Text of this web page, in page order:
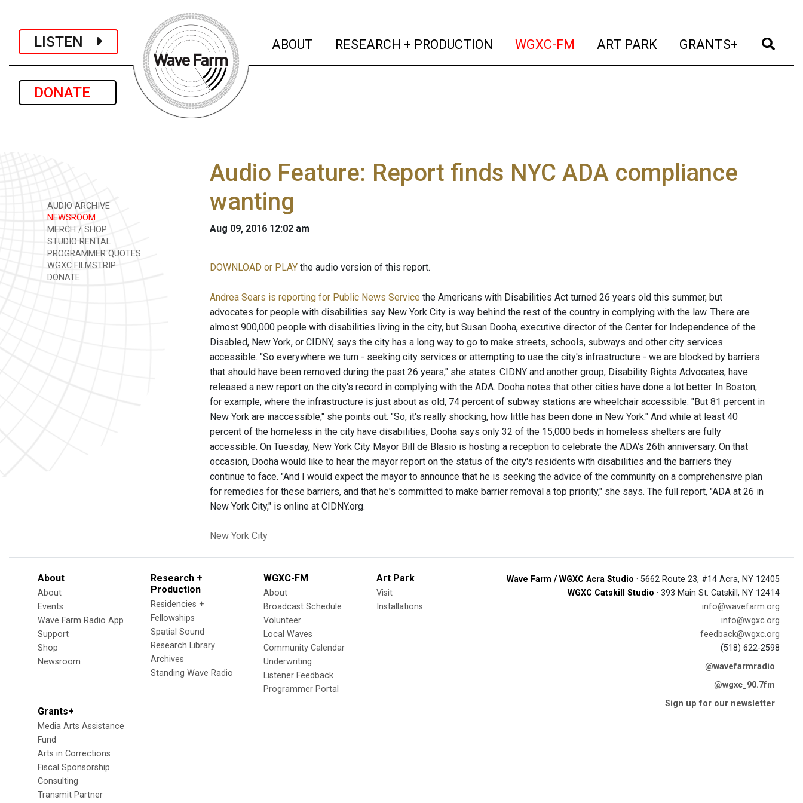
LISTEN
DONATE
ABOUT (current)
RESEARCH + PRODUCTION (current)
WGXC-FM (current)
ART PARK (current)
GRANTS+ (current)
AUDIO ARCHIVE
NEWSROOM
MERCH / SHOP
STUDIO RENTAL
PROGRAMMER QUOTES
WGXC FILMSTRIP
DONATE
Audio Feature: Report finds NYC ADA compliance
wanting
Aug 09, 2016 12:02 am
DOWNLOAD or PLAY the audio version of this report.
Andrea Sears is reporting for Public News Service the Americans with Disabilities Act turned 26 years old this summer, but
advocates for people with disabilities say New York City is way behind the rest of the country in complying with the law. There are
almost 900,000 people with disabilities living in the city, but Susan Dooha, executive director of the Center for Independence of the
Disabled, New York, or CIDNY, says the city has a long way to go to make streets, schools, subways and other city services
accessible. "So everywhere we turn - seeking city services or attempting to use the city's infrastructure - we are blocked by barriers
that should have been removed during the past 26 years," she states. CIDNY and another group, Disability Rights Advocates, have
released a new report on the city's record in complying with the ADA. Dooha notes that other cities have done a lot better. In Boston,
for example, where the infrastructure is just about as old, 74 percent of subway stations are wheelchair accessible. "But 81 percent in
New York are inaccessible," she points out. "So, it's really shocking, how little has been done in New York." And while at least 40
percent of the homeless in the city have disabilities, Dooha says only 32 of the 15,000 beds in homeless shelters are fully
accessible. On Tuesday, New York City Mayor Bill de Blasio is hosting a reception to celebrate the ADA's 26th anniversary. On that
occasion, Dooha would like to hear the mayor report on the status of the city's residents with disabilities and the barriers they
continue to face. "And I would expect the mayor to announce that he is seeking the advice of the community on a comprehensive plan
for remedies for these barriers, and that he's committed to make barrier removal a top priority," she says. The full report, "ADA at 26 in
New York City," is online at CIDNY.org.
New York City
About
About
Events
Wave Farm Radio App
Support
Shop
Newsroom
Research +
Production
Residencies +
Fellowships
Spatial Sound
Research Library
Archives
Standing Wave Radio
WGXC-FM
About
Broadcast Schedule
Volunteer
Local Waves
Community Calendar
Underwriting
Listener Feedback
Programmer Portal
Art Park
Visit
Installations
Grants+
Media Arts Assistance
Fund
Arts in Corrections
Fiscal Sponsorship
Consulting
Transmit Partner
Wave Farm / WGXC Acra Studio · 5662 Route 23, #14 Acra, NY 12405
WGXC Catskill Studio · 393 Main St. Catskill, NY 12414
info@wavefarm.org
info@wgxc.org
feedback@wgxc.org
(518) 622-2598
@wavefarmradio
@wgxc_90.7fm
Sign up for our newsletter